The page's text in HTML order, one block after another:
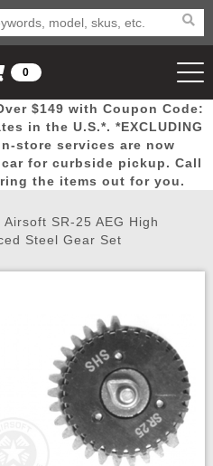
Mega
Deals
New
Arrivals Airsoft
Rifle
8918
Wish List
0
$149 with Coupon Code:
in the U.S.*. *EXCLUDING
store services are now
for curbside pickup. Call
the items out for you.
Airsoft SR-25 AEG High
Steel Gear Set